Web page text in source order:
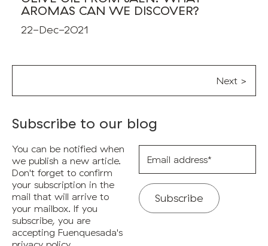
AROMAS CAN WE DISCOVER?
22-Dec-2021
Next >
Subscribe to our blog
You can be notified when
we publish a new article.
Don't forget to confirm
your subscription in the
mail that will arrive to
your mailbox. If you
subscribe, you are
accepting Fuenquesada's
address*